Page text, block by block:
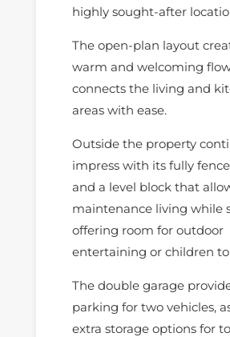
highly sought-after
The open-plan layout
warm and welcoming
connects the living and
areas with ease.
Outside the property
impress with its fully
and a level block that
maintenance living while
offering room for outdoor
entertaining or children to
The double garage
parking for two vehicles,
extra storage options for